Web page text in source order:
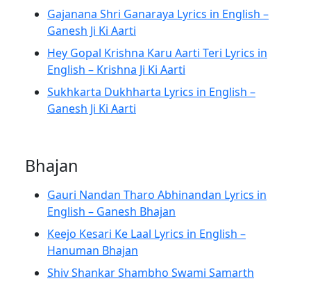
Gajanana Shri Ganaraya Lyrics in English –
Ganesh Ji Ki Aarti
Hey Gopal Krishna Karu Aarti Teri Lyrics in
English – Krishna Ji Ki Aarti
Sukhkarta Dukhharta Lyrics in English –
Ganesh Ji Ki Aarti
Bhajan
Gauri Nandan Tharo Abhinandan Lyrics in
English – Ganesh Bhajan
Keejo Kesari Ke Laal Lyrics in English –
Hanuman Bhajan
Shiv Shankar Shambho Swami Samarth